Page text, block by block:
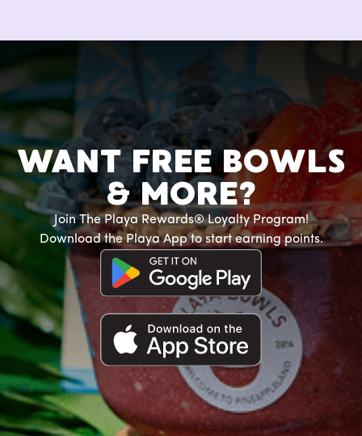
WANT FREE BOWLS
& MORE?
Join The Playa Rewards® Loyalty Program!
Download the Playa App to start earning points.